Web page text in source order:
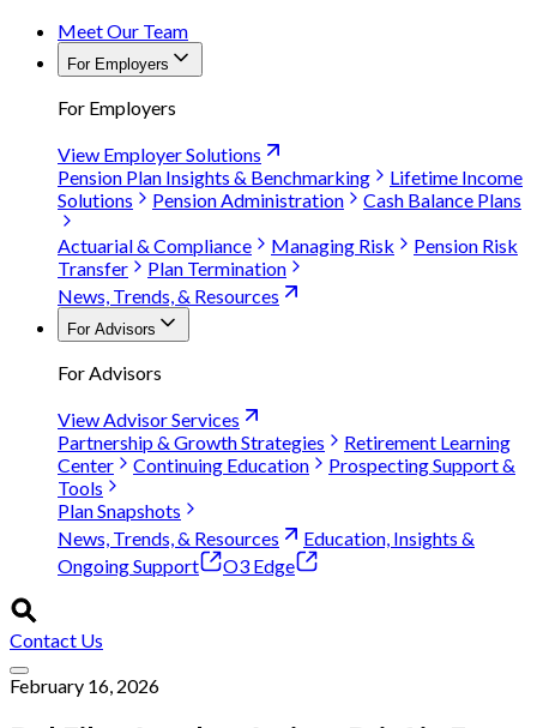
Meet Our Team
For Employers
For Employers
View Employer Solutions
Pension Plan Insights & Benchmarking
Lifetime Income
Solutions
Pension Administration
Cash Balance Plans
Actuarial & Compliance
Managing Risk
Pension Risk
Transfer
Plan Termination
News, Trends, & Resources
For Advisors
For Advisors
View Advisor Services
Partnership & Growth Strategies
Retirement Learning
Center
Continuing Education
Prospecting Support &
Tools
Plan Snapshots
News, Trends, & Resources
Education, Insights &
Ongoing Support
O3 Edge
Contact Us
February 16, 2026